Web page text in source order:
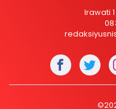
Irawati